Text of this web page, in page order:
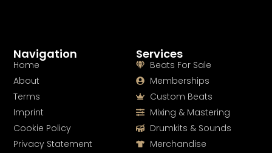
Services
Beats For Sale
Memberships
Custom Beats
Mixing & Mastering
Drumkits & Sounds
Merchandise
Navigation
Home
About
Terms
Imprint
Cookie Policy
Privacy Statement